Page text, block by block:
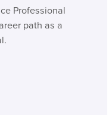
Professional
path as a